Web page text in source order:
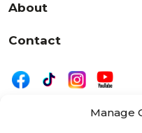
Manage
About
Contact